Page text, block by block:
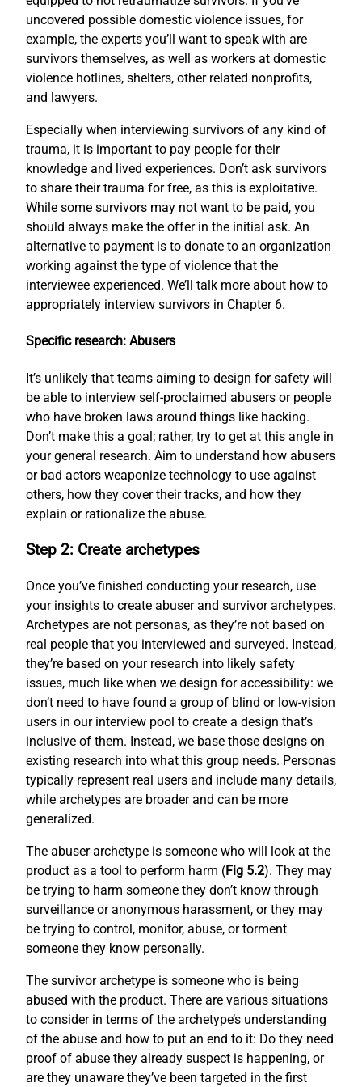
uncovered possible domestic violence issues, for
example, the experts you’ll want to speak with are
survivors themselves, as well as workers at domestic
violence hotlines, shelters, other related nonprofits,
and lawyers.
Especially when interviewing survivors of any kind of
trauma, it is important to pay people for their
knowledge and lived experiences. Don’t ask survivors
to share their trauma for free, as this is exploitative.
While some survivors may not want to be paid, you
should always make the offer in the initial ask. An
alternative to payment is to donate to an organization
working against the type of violence that the
interviewee experienced. We’ll talk more about how to
appropriately interview survivors in Chapter 6.
Specific research: Abusers
It’s unlikely that teams aiming to design for safety will
be able to interview self-proclaimed abusers or people
who have broken laws around things like hacking.
Don’t make this a goal; rather, try to get at this angle in
your general research. Aim to understand how abusers
or bad actors weaponize technology to use against
others, how they cover their tracks, and how they
explain or rationalize the abuse.
Step 2: Create archetypes
Once you’ve finished conducting your research, use
your insights to create abuser and survivor archetypes.
Archetypes are not personas, as they’re not based on
real people that you interviewed and surveyed. Instead,
they’re based on your research into likely safety
issues, much like when we design for accessibility: we
don’t need to have found a group of blind or low-vision
users in our interview pool to create a design that’s
inclusive of them. Instead, we base those designs on
existing research into what this group needs. Personas
typically represent real users and include many details,
while archetypes are broader and can be more
generalized.
The abuser archetype is someone who will look at the
product as a tool to perform harm (Fig 5.2). They may
be trying to harm someone they don’t know through
surveillance or anonymous harassment, or they may
be trying to control, monitor, abuse, or torment
someone they know personally.
The survivor archetype is someone who is being
abused with the product. There are various situations
to consider in terms of the archetype’s understanding
of the abuse and how to put an end to it: Do they need
proof of abuse they already suspect is happening, or
are they unaware they’ve been targeted in the first